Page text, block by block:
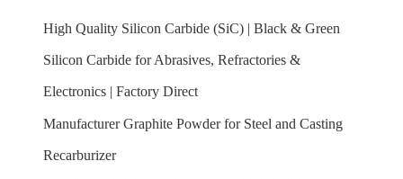
High Quality Silicon Carbide (SiC) | Black & Green
Silicon Carbide for Abrasives, Refractories &
Electronics | Factory Direct
Manufacturer Graphite Powder for Steel and Casting
Recarburizer